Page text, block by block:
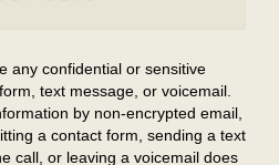
any confidential or sensitive
text message, or voicemail.
by non-encrypted email,
a contact form, sending a text
call, or leaving a voicemail does